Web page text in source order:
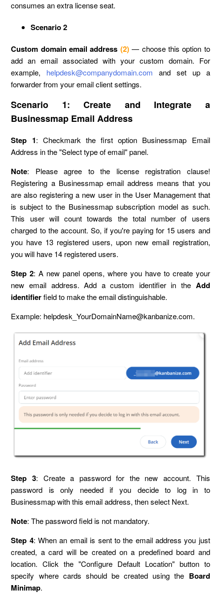
consumes an extra license seat.
Scenario 2
Custom domain email address (2)— choose this option to
add an email associated with your custom domain. For
example, helpdesk@companydomain.com and set up a
forwarder from your email client settings.
Scenario 1: Create and Integrate a
Businessmap Email Address
Step 1: Checkmark the first option Businessmap Email
Address in the "Select type of email" panel.
Note: Please agree to the license registration clause!
Registering a Businessmap email address means that you
are also registering a new user in the User Management that
is subject to the Businessmap subscription model as such.
This user will count towards the total number of users
charged to the account. So, if you're paying for 15 users and
you have 13 registered users, upon new email registration,
you will have 14 registered users.
Step 2: A new panel opens, where you have to create your
new email address. Add a custom identifier in the Add
identifierfield to make the email distinguishable.
Example: helpdesk_YourDomainName@kanbanize.com.
Step 3: Create a password for the new account. This
password is only needed if you decide to log in to
Businessmap with this email address, then select Next.
Note: The password field is not mandatory.
Step 4: When an email is sent to the email address you just
created, a card will be created on a predefined board and
location. Click the "Configure Default Location" button to
specify where cards should be created using the Board
Minimap.